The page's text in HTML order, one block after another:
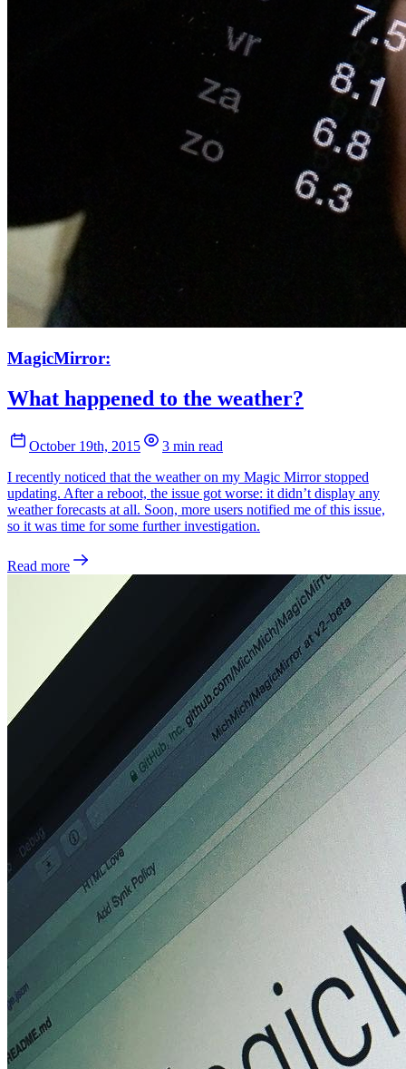
MagicMirror:
What happened to the weather?
October 19th, 2015
3 min read
I recently noticed that the weather on my Magic Mirror stopped
updating. After a reboot, the issue got worse: it didn’t display any
weather forecasts at all. Soon, more users notified me of this issue,
so it was time for some further investigation.
Read more